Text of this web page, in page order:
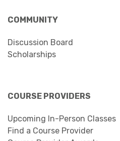
COMMUNITY
Discussion Board
Scholarships
COURSE PROVIDERS
Upcoming In-Person Classes
Find a Course Provider